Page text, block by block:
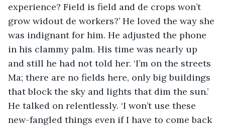
experience? Field is field and de crops won’t
grow widout de workers?’ He loved the way she
was indignant for him. He adjusted the phone
in his clammy palm. His time was nearly up
and still he had not told her. ‘I’m on the streets
Ma; there are no fields here, only big buildings
that block the sky and lights that dim the sun.’
He talked on relentlessly. ‘I won’t use these
new-fangled things even if I have to come back